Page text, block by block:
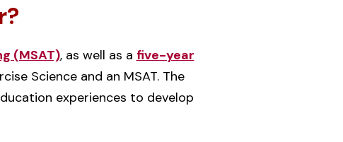
(MSAT), as well as a five-year
Science and an MSAT. The
experiences to develop